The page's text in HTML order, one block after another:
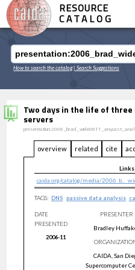
RESOURCE
CATALOG
How to search the catalog| Search Suggestions
Two days in the life of three
servers
overview related cite
caida.org/catalog/media/
TAGS: DNS passive data analysis
DATE
PRESENTED
2006-11
PRESENTER
Bradley
CAIDA, San
Supercomputer